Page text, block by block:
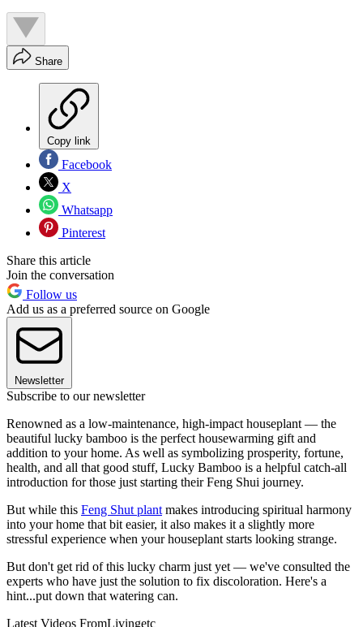
Share
Copy link
Facebook
X
Whatsapp
Pinterest
Share this article
Join the conversation
Follow us
Add us as a preferred source on Google
Newsletter
Subscribe to our newsletter
Renowned as a low-maintenance, high-impact houseplant — the
beautiful lucky bamboo is the perfect housewarming gift and
addition to your home. As well as symbolizing prosperity, fortune,
health, and all that good stuff, Lucky Bamboo is a helpful catch-all
introduction for those just starting their Feng Shui journey.
But while this Feng Shut plant makes introducing spiritual harmony
into your home that bit easier, it also makes it a slightly more
stressful experience when your houseplant starts looking strange.
But don't get rid of this lucky charm just yet — we've consulted the
experts who have just the solution to fix discoloration. Here's a
hint...put down that watering can.
Latest Videos FromLivingetc